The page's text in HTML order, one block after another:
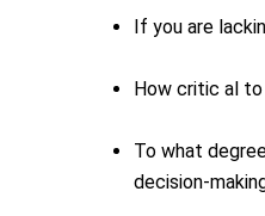
If you are
How critic al
To what
decision-